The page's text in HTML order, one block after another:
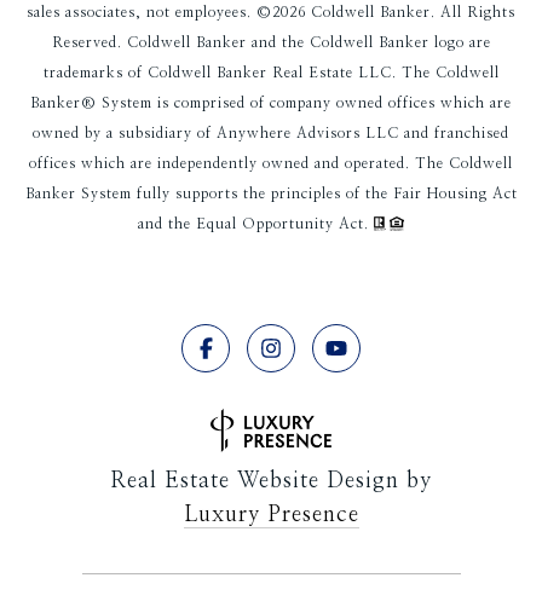
sales associates, not employees. © 2026 Coldwell Banker. All Rights
Reserved. Coldwell Banker and the Coldwell Banker logo are
trademarks of Coldwell Banker Real Estate LLC. The Coldwell
Banker® System is comprised of company owned offices which are
owned by a subsidiary of Anywhere Advisors LLC and franchised
offices which are independently owned and operated. The Coldwell
Banker System fully supports the principles of the Fair Housing Act
and the Equal Opportunity Act.
Real Estate Website Design by
Luxury Presence